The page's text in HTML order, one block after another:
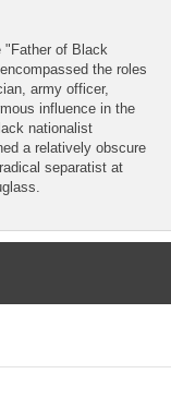
"Father of Black
the roles
army officer,
influence in the
nationalist
a relatively obscure
separatist at